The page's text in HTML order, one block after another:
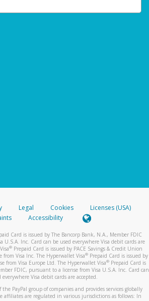
Legal Cookies
Licenses (USA)
Accessibility
Card is issued by The Bancorp Bank, N.A., Member FDIC
U.S.A. Inc. Card can be used everywhere Visa debit cards are
® Prepaid Card is issued by PACE Savings & Credit Union
Visa Inc. The Hyperwallet Visa® Prepaid Card is issued by
from Visa Europe Ltd. The Hyperwallet Visa®Prepaid Card is
FDIC, pursuant to a license from Visa U.S.A. Inc. Card can
everywhere Visa debit cards are accepted.
PayPal group of companies and provides services globally
affiliates are regulated in various jurisdictions as follows: In